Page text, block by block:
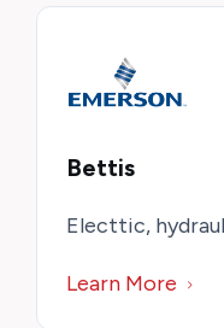
Bettis
Electtic,
Learn More